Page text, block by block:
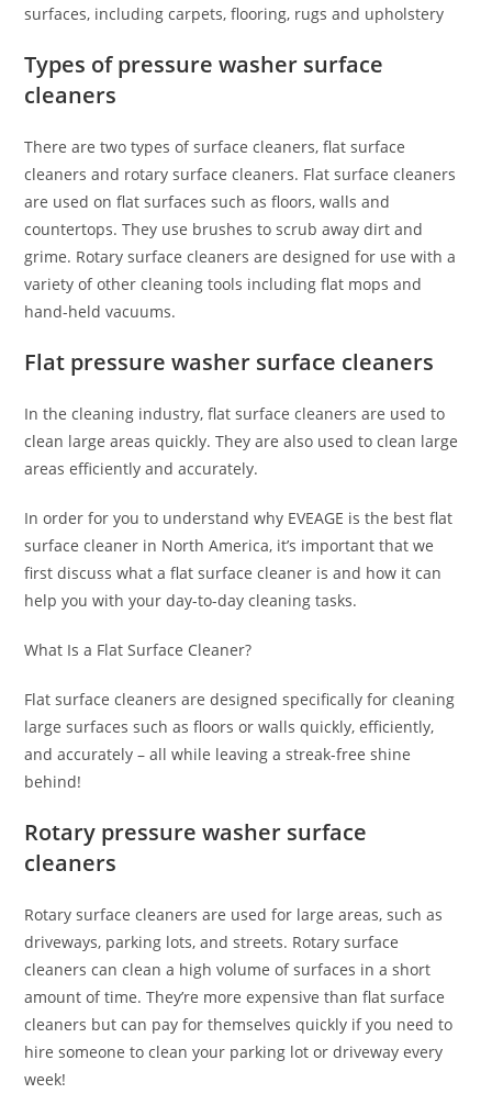
surfaces, including carpets, flooring, rugs and upholstery
Types of pressure washer surface
cleaners
There are two types of surface cleaners, flat surface
cleaners and rotary surface cleaners. Flat surface cleaners
are used on flat surfaces such as floors, walls and
countertops. They use brushes to scrub away dirt and
grime. Rotary surface cleaners are designed for use with a
variety of other cleaning tools including flat mops and
hand-held vacuums.
Flat pressure washer surface cleaners
In the cleaning industry, flat surface cleaners are used to
clean large areas quickly. They are also used to clean large
areas efficiently and accurately.
In order for you to understand why EVEAGE is the best flat
surface cleaner in North America, it’s important that we
first discuss what a flat surface cleaner is and how it can
help you with your day-to-day cleaning tasks.
What Is a Flat Surface Cleaner?
Flat surface cleaners are designed specifically for cleaning
large surfaces such as floors or walls quickly, efficiently,
and accurately – all while leaving a streak-free shine
behind!
Rotary pressure washer surface
cleaners
Rotary surface cleaners are used for large areas, such as
driveways, parking lots, and streets. Rotary surface
cleaners can clean a high volume of surfaces in a short
amount of time. They’re more expensive than flat surface
cleaners but can pay for themselves quickly if you need to
hire someone to clean your parking lot or driveway every
week!